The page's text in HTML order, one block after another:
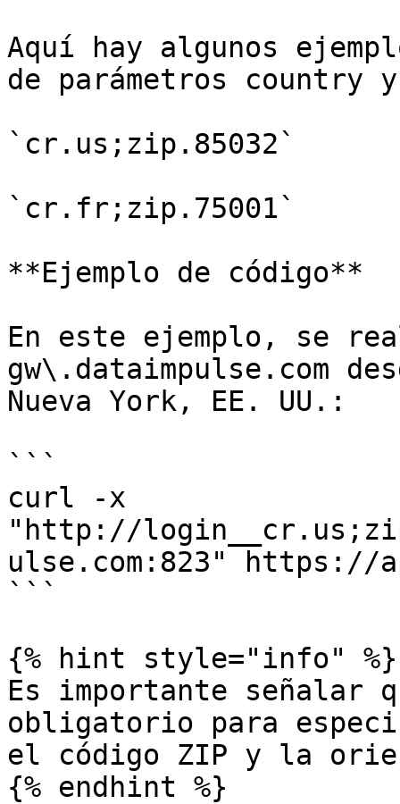
Aquí hay algunos
de parámetros country
`cr.us;zip.85032`
`cr.fr;zip.75001`
**Ejemplo de código**
En este ejemplo, se
gw\.dataimpulse.com
Nueva York, EE. UU.:
```
curl -x
"http://
ulse.com:823"
```
{% hint style="info" %}
Es importante señalar
obligatorio para
el código ZIP y la
{% endhint %}